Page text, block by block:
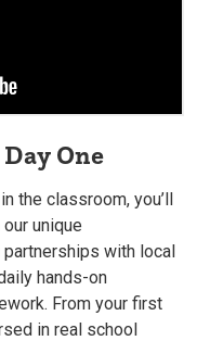
One
the classroom, you’ll
unique
with local
hands-on
From your first
in real school